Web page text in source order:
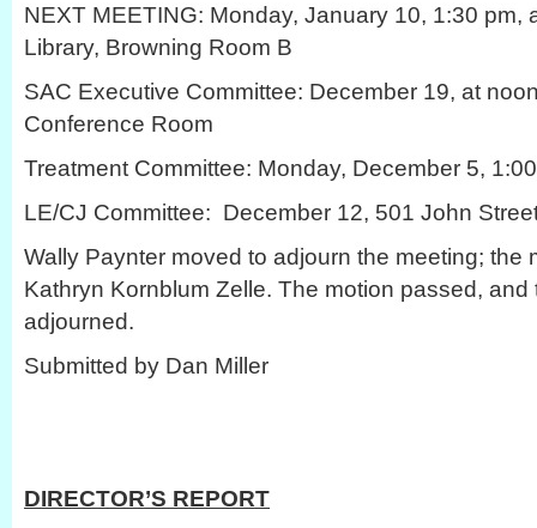
NEXT MEETING: Monday, January 10, 1:30 pm,
Library, Browning Room B
SAC Executive Committee: December 19, at
Conference Room
Treatment Committee: Monday, December 5,
LE/CJ Committee: December 12, 501 John
Wally Paynter moved to adjourn the meeting; the
Kathryn Kornblum Zelle. The motion passed, and
adjourned.
Submitted by Dan Miller
DIRECTOR’S REPORT